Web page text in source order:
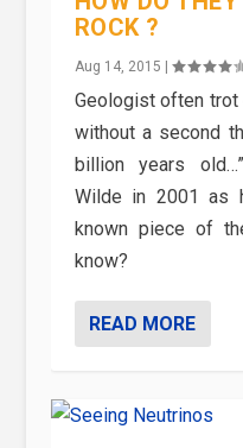
ROCK ?
Aug 14, 2015
Geologist often
without a second
billion years
Wilde in 2001 as
known piece of
know?
READ MORE